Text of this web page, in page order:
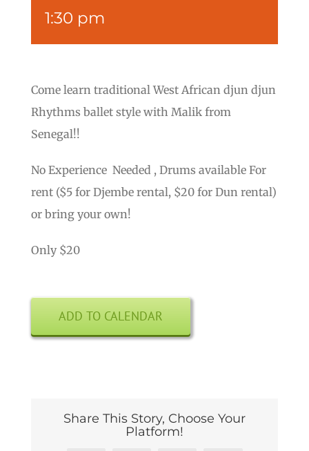
1:30 pm
Come learn traditional West African djun djun
Rhythms ballet style with Malik from
Senegal!!
No Experience Needed , Drums available For
rent ($5 for Djembe rental, $20 for Dun rental)
or bring your own!
Only $20
ADD TO CALENDAR
Share This Story, Choose Your
Platform!